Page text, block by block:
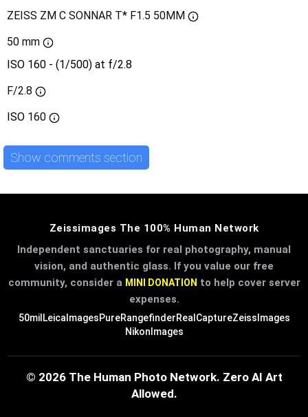
ZEISS ZM C SONNAR T* F1.5 50MM
50 mm
ISO 160 - (1/500) at f/2.8
F/2.8
ISO 160
Show comments section
Zeissimages The 100% Human Network
Independent sanctuaries for real photography, manual
vision, and authentic glass. If you value our free
community, consider a MINI DONATION to help cover server
expenses.
50mil LeicaImagesPureRangefinderRealCaptureZeissImages
NikonImages
© 2026 The Human Photo Network. Zero AI Art
Allowed.